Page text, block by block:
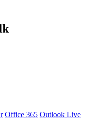
Office 365 Outlook Live